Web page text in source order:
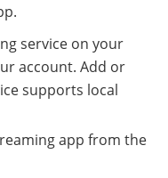
service on your
account. Add or
supports local
app from the